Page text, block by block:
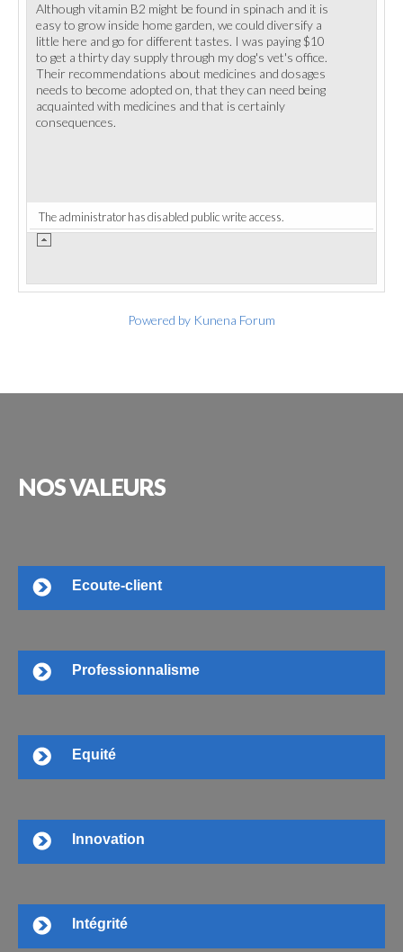
Although vitamin B2 might be found in spinach and it is
easy to grow inside home garden, we could diversify a
little here and go for different tastes. I was paying $10
to get a thirty day supply through my dog's vet's office.
Their recommendations about medicines and dosages
needs to become adopted on, that they can need being
acquainted with medicines and that is certainly
consequences.
The administrator has disabled public write access.
Powered by Kunena Forum
NOSVALEURS
Ecoute-client
Professionnalisme
Equité
Innovation
Intégrité